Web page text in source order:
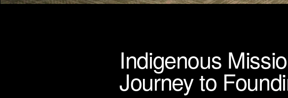
Indigenous
Journey to